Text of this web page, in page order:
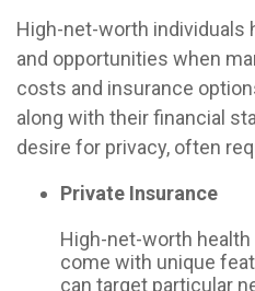
High-net-worth individuals
and opportunities when
costs and insurance
along with their financial
desire for privacy, often
Private Insurance
High-net-worth
come with unique
can target particular